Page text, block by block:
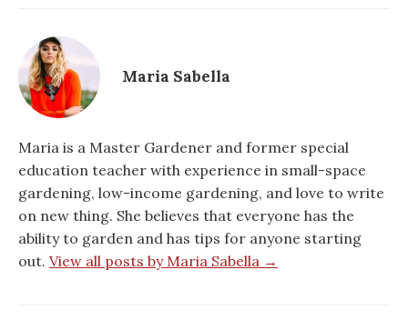
Maria Sabella
Maria is a Master Gardener and former special
education teacher with experience in small-space
gardening, low-income gardening, and love to write
on new thing. She believes that everyone has the
ability to garden and has tips for anyone starting
out. View all posts by Maria Sabella →